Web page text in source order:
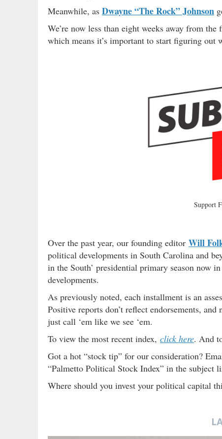
Meanwhile, as Dwayne “The Rock” Johnson
We’re now less than eight weeks away from
which means it’s important to start figuring out
Support
Over the past year, our founding editor Will
political developments in South Carolina and
in the South’ presidential primary season now
developments.
As previously noted, each installment is an
Positive reports don’t reflect endorsements,
just call ‘em like we see ‘em.
To view the most recent index, click here. And
Got a hot “stock tip” for our consideration?
“Palmetto Political Stock Index” in the subject
Where should you invest your political capital